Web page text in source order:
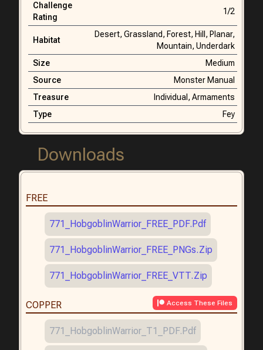
Challenge
Rating
1/2
Habitat
Desert, Grassland, Forest, Hill, Planar,
Mountain, Underdark
Size
Medium
Source
Monster Manual
Treasure
Individual, Armaments
Type
Fey
Downloads
FREE
771_HobgoblinWarrior_FREE_PDF.pdf
771_HobgoblinWarrior_FREE_PNGs.zip
771_HobgoblinWarrior_FREE_VTT.zip
COPPER Access These Files
771_HobgoblinWarrior_T1_PDF.pdf